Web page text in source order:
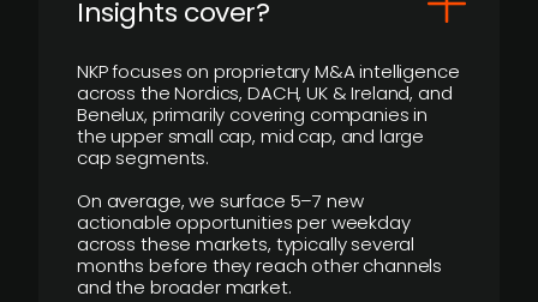
Insights cover?
NKP focuses on proprietary M&A intelligence
across the Nordics, DACH, UK & Ireland, and
Benelux, primarily covering companies in
the upper small cap, mid cap, and large
cap segments.
On average, we surface 5–7 new
actionable opportunities per weekday
across these markets, typically several
months before they reach other channels
and the broader market.